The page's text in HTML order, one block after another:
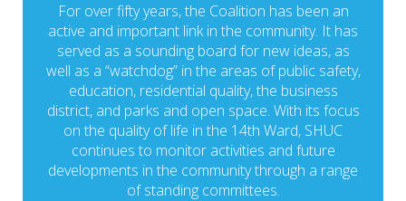
For over fifty years, the Coalition has been an
active and important link in the community. It has
served as a sounding board for new ideas, as
well as a “watchdog” in the areas of public safety,
education, residential quality, the business
district, and parks and open space. With its focus
on the quality of life in the 14th Ward, SHUC
continues to monitor activities and future
developments in the community through a range
of standing committees.